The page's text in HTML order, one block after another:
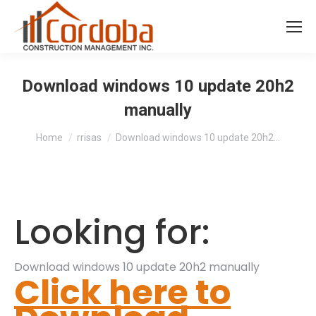
Download windows 10 update 20h2
manually
You are here:
Home rrisas Download windows 10 update 20h2…
Looking for:
Download windows 10 update 20h2 manually
Click here to